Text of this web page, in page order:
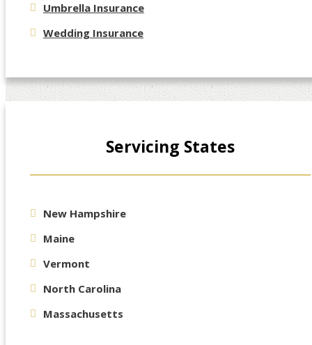
Umbrella Insurance
Wedding Insurance
Servicing States
New Hampshire
Maine
Vermont
North Carolina
Massachusetts